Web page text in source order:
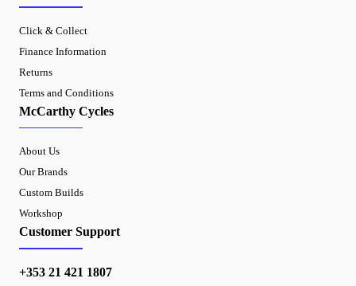
Click & Collect
Finance Information
Returns
Terms and Conditions
McCarthy Cycles
About Us
Our Brands
Custom Builds
Workshop
Customer Support
+353 21 421 1807